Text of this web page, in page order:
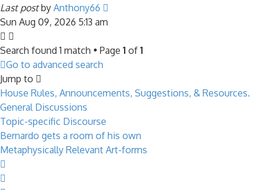
Last postby Anthony66
Sun Aug 09, 2026 5:13 am
Search found 1 match • Page 1 of 1
Go to advanced search
Jump to
House Rules, Announcements, Suggestions, & Resources.
General Discussions
Topic-specific Discourse
Bernardo gets a room of his own
Metaphysically Relevant Art-forms